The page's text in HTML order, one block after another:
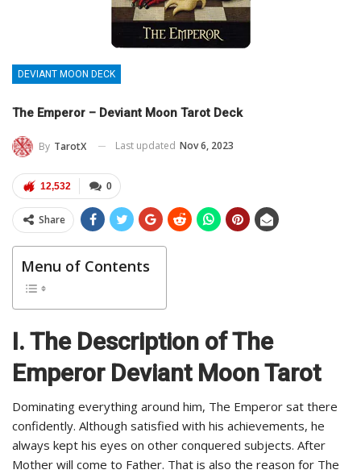
DEVIANT MOON DECK
The Emperor – Deviant Moon Tarot Deck
By TarotX Last updated Nov 6, 2023
0
12,532
Share
Menu of Contents
I. The Description of The
Emperor Deviant Moon Tarot
Dominating everything around him, The Emperor sat there
confidently. Although satisfied with his achievements, he
always kept his eyes on other conquered subjects. After
Mother will come to Father. That is also the reason for The